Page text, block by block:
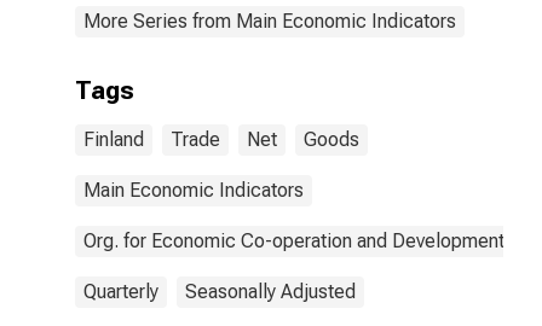
More Series from Main Economic Indicators
Tags
Finland Trade Net Goods
Main Economic Indicators
Org. for Economic Co-operation and Development
Quarterly Seasonally Adjusted